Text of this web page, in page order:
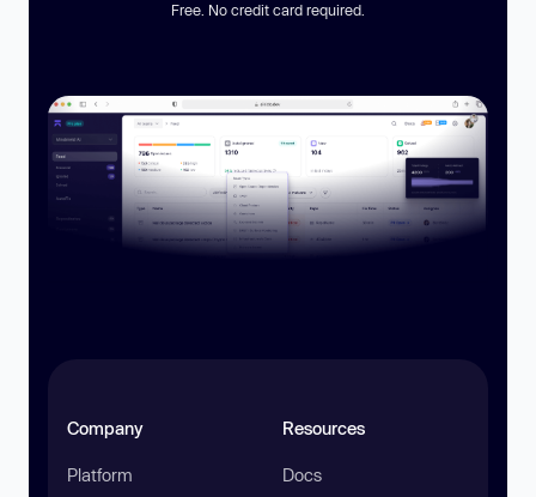
Free. No credit card required.
Company
Platform
Resources
Docs